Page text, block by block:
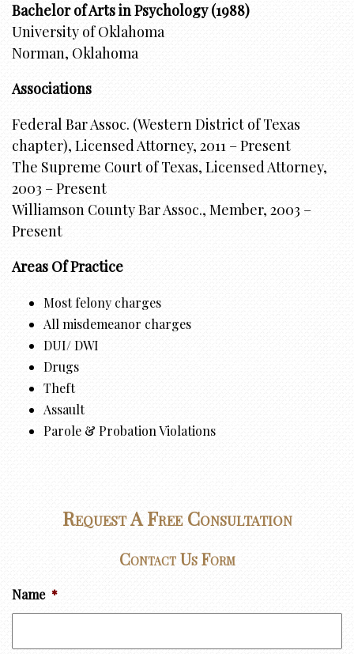
Bachelor of Arts in Psychology (1988)
University of Oklahoma
Norman, Oklahoma
Associations
Federal Bar Assoc. (Western District of Texas
chapter), Licensed Attorney, 2011 – Present
The Supreme Court of Texas, Licensed Attorney,
2003 – Present
Williamson County Bar Assoc., Member, 2003 –
Present
Areas Of Practice
Most felony charges
All misdemeanor charges
DUI/ DWI
Drugs
Theft
Assault
Parole & Probation Violations
Request A Free Consultation
Contact Us Form
Name *